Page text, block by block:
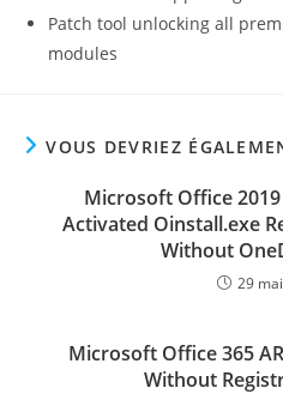
Patch tool unlocking all
modules
VOUS DEVRIEZ
Microsoft Office
Activated Oinstall.exe
Without
29
Microsoft Office 365
Without